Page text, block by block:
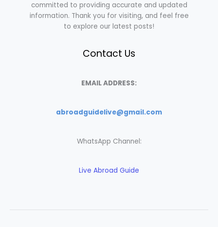
committed to providing accurate and updated
information. Thank you for visiting, and feel free
to explore our latest posts!
Contact Us
EMAIL ADDRESS:
abroadguidelive@gmail.com
WhatsApp Channel:
Live Abroad Guide